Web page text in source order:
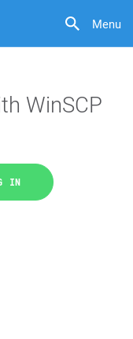
Menu
WinSCP
IN